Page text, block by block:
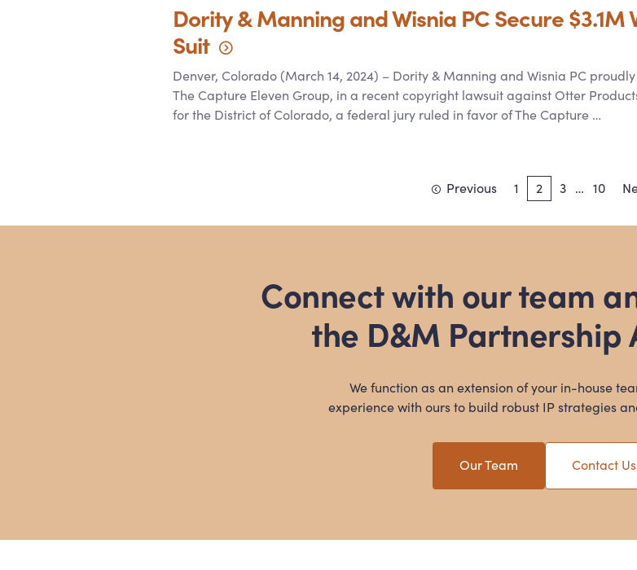
Dority&Manning and Wisnia PC Secure
Suit
Denver, Colorado (March 14, 2024) – Dority& Manning and Wisnia PC
The Capture Eleven Group, in a recent copyright lawsuit against Otter
for the District of Colorado, a federal jury ruled in favor of The Capture …
pagination
Previous 1 2 3 … 10
Connect with our team
the D&M Partnership
We function as an extension of your in-house
experience with ours to build robust IP strategies
Our Team Contact Us